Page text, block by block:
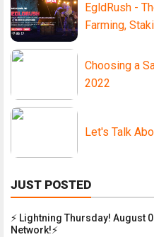
EgldRush -
Farming,
Choosing a
2022
Let's Talk
JUST POSTED
⚡ Lightning Thursday! August
Network!⚡